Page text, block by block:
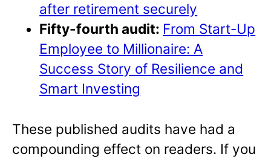
after retirement securely
Fifty-fourth audit: From Start-Up
Employee to Millionaire: A
Success Story of Resilience and
Smart Investing
These published audits have had a
compounding effect on readers. If you